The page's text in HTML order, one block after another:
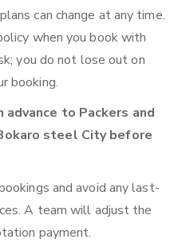
can change at any time.
when you book with
you do not lose out on
booking.
to Packers and
steel City before
and avoid any last-
A team will adjust the
payment.